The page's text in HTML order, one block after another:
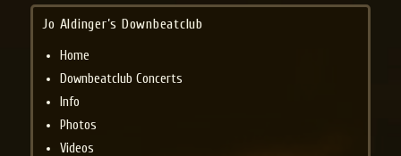
Jo Aldinger’s Downbeatclub
Home
Downbeatclub Concerts
Info
Photos
Videos